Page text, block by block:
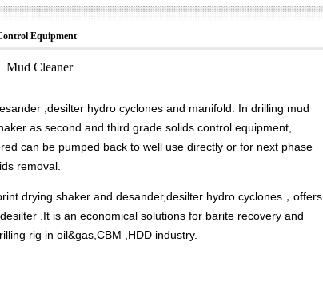
Equipment
Mud Cleaner
,desilter hydro cyclones and manifold. In drilling mud
as second and third grade solids control equipment,
can be pumped back to well use directly or for next phase
removal.
drying shaker and desander,desilter hydro cyclones，offers
.It is an economical solutions for barite recovery and
rig in oil&gas,CBM ,HDD industry.